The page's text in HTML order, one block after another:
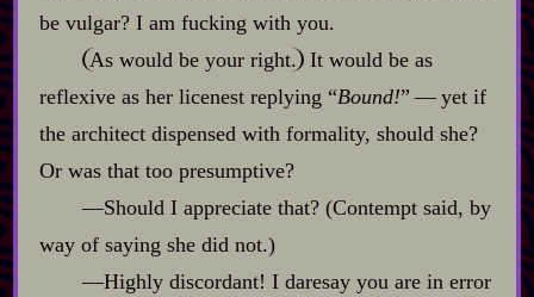
be vulgar? I am fucking with you.
As would be your right. It would be as
reflexive as her licenest replying “Bound!”‍ ‍‍—‍ yet if
the architect dispensed with formality, should she?
Or was that too presumptive?
‍—Should I appreciate that? (Contempt said, by
way of saying she did not.)
‍—Highly discordant! I daresay you are in error